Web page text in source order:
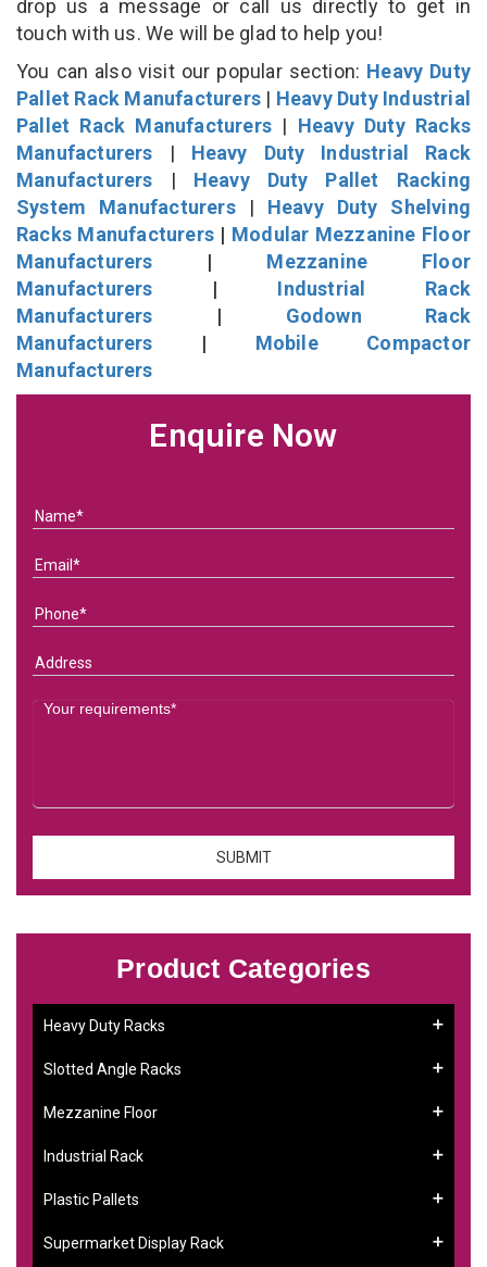
drop us a message or call us directly to get in
touch with us. We will be glad to help you!
You can also visit our popular section: Heavy Duty
Pallet Rack Manufacturers | Heavy Duty Industrial
Pallet Rack Manufacturers | Heavy Duty Racks
Manufacturers | Heavy Duty Industrial Rack
Manufacturers | Heavy Duty Pallet Racking
System Manufacturers| Heavy Duty Shelving
Racks Manufacturers | Modular Mezzanine Floor
Manufacturers | Mezzanine Floor
Manufacturers | Industrial Rack
Manufacturers | Godown Rack
Manufacturers | Mobile Compactor
Manufacturers
Enquire Now
Product Categories
Heavy Duty Racks
Slotted Angle Racks
Mezzanine Floor
Industrial Rack
Plastic Pallets
Supermarket Display Rack